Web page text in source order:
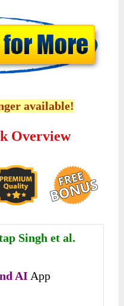
available!
Overview
Singh et al.
AI App